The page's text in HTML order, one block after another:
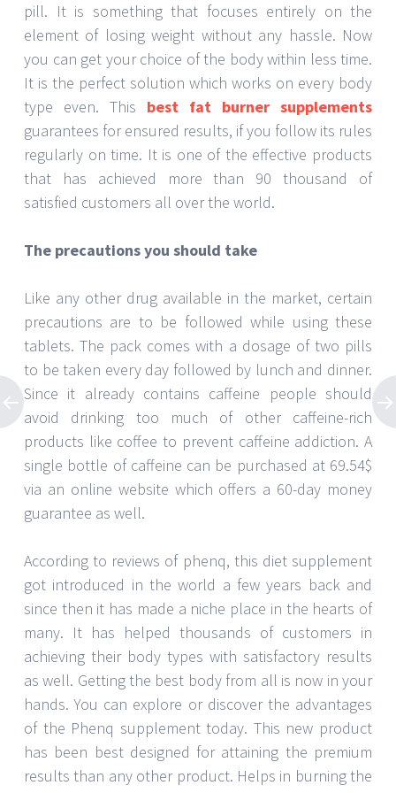
pill. It is something that focuses entirely on the
element of losing weight without any hassle. Now
you can get your choice of the body within less time.
It is the perfect solution which works on every body
type even. This best fat burner supplements
guarantees for ensured results, if you follow its rules
regularly on time. It is one of the effective products
that has achieved more than 90 thousand of
satisfied customers all over the world.
The precautions you should take
Like any other drug available in the market, certain
precautions are to be followed while using these
tablets. The pack comes with a dosage of two pills
to be taken every day followed by lunch and dinner.
Since it already contains caffeine people should
avoid drinking too much of other caffeine-rich
products like coffee to prevent caffeine addiction. A
single bottle of caffeine can be purchased at 69.54$
via an online website which offers a 60-day money
guarantee as well.
According to reviews of phenq, this diet supplement
got introduced in the world a few years back and
since then it has made a niche place in the hearts of
many. It has helped thousands of customers in
achieving their body types with satisfactory results
as well. Getting the best body from all is now in your
hands. You can explore or discover the advantages
of the Phenq supplement today. This new product
has been best designed for attaining the premium
results than any other product. Helps in burning the